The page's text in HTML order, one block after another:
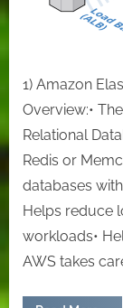
1) Amazon
Overview:•
Relational
Redis or
databases
Helps reduce
workloads•
AWS takes